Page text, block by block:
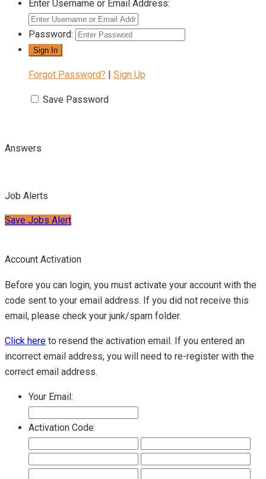
Enter Username or Email Address:
Password:
Forgot Password? | Sign Up
Save Password
Answers
Job Alerts
Save Jobs Alert
Account Activation
Before you can login, you must activate your account with the
code sent to your email address. If you did not receive this
email, please check your junk/spam folder.
Click here to resend the activation email. If you entered an
incorrect email address, you will need to re-register with the
correct email address.
Your Email:
Activation Code: